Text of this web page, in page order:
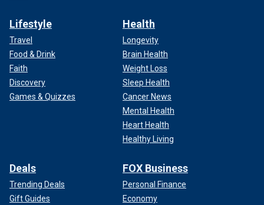
Lifestyle
Travel
Food & Drink
Faith
Discovery
Games & Quizzes
Health
Longevity
Brain Health
Weight Loss
Sleep Health
Cancer News
Mental Health
Heart Health
Healthy Living
Deals
Trending Deals
Gift Guides
FOX Business
Personal Finance
Economy